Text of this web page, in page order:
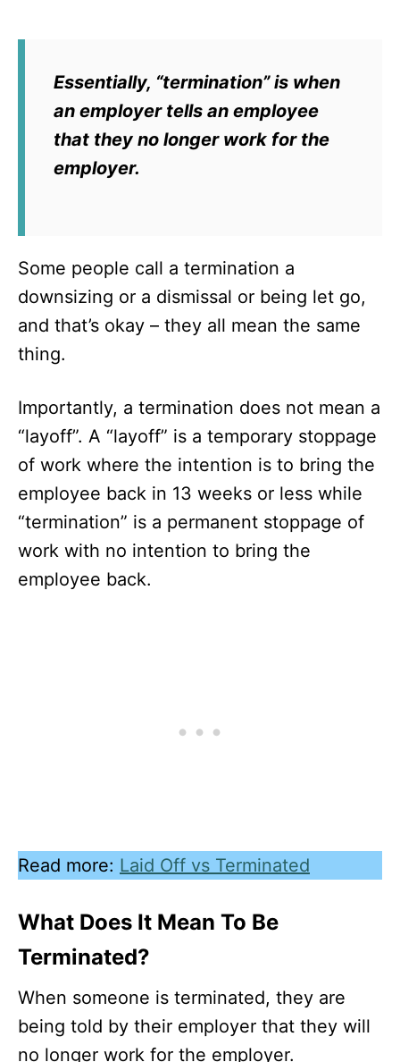
Essentially, “termination” is when
an employer tells an employee
that they no longer work for the
employer.
Some people call a termination a
downsizing or a dismissal or being let go,
and that’s okay – they all mean the same
thing.
Importantly, a termination does not mean a
“layoff”. A “layoff” is a temporary stoppage
of work where the intention is to bring the
employee back in 13 weeks or less while
“termination” is a permanent stoppage of
work with no intention to bring the
employee back.
Read more: Laid Off vs Terminated
What Does It Mean To Be
Terminated?
When someone is terminated, they are
being told by their employer that they will
no longer work for the employer.